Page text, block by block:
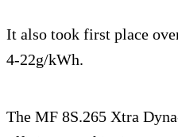
It also took first place
4-22g/kWh.
The MF 8S.265 Xtra